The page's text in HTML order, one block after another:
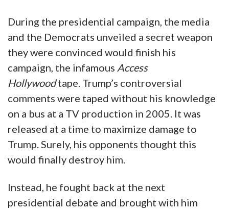
During the presidential campaign, the media
and the Democrats unveiled a secret weapon
they were convinced would finish his
campaign, the infamous Access
Hollywoodtape. Trump’s controversial
comments were taped without his knowledge
on a bus at a TV production in 2005. It was
released at a time to maximize damage to
Trump. Surely, his opponents thought this
would finally destroy him.
Instead, he fought back at the next
presidential debate and brought with him